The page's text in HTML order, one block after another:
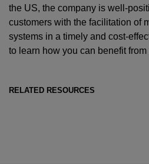
the US, the company is well-
customers with the facilitation of
systems in a timely and cost-
to learn how you can benefit
RELATED RESOURCES